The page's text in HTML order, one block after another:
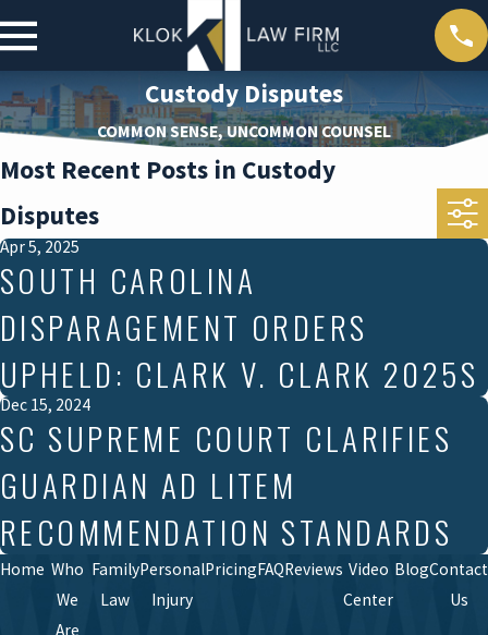
Custody Disputes
COMMON SENSE, UNCOMMON COUNSEL
Most Recent Posts in Custody
Disputes
Apr 5, 2025
SOUTH CAROLINA
DISPARAGEMENT ORDERS
UPHELD: CLARK V. CLARK 2025S
Dec 15, 2024
SC SUPREME COURT CLARIFIES
GUARDIAN AD LITEM
RECOMMENDATION STANDARDS
Home Who
We
Are
Family
Law
Personal
Injury
PricingFAQReviews Video
Center
BlogContact
Us